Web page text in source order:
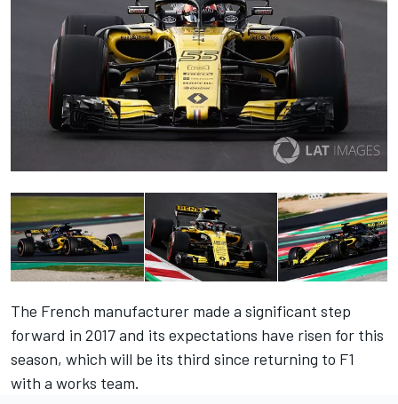
The French manufacturer made a significant step
forward in 2017 and its expectations have risen for this
season, which will be its third since returning to F1
with a works team.